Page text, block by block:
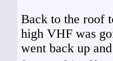
Back to the roof
high VHF was
went back up